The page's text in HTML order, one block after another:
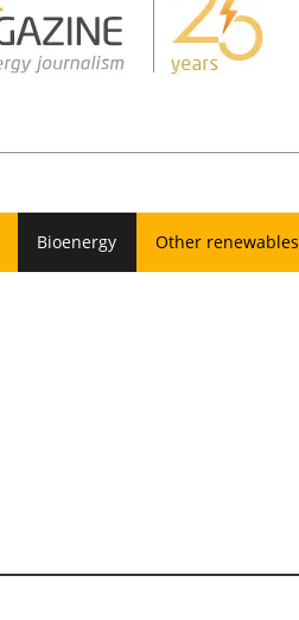
Bioenergy Other renewables